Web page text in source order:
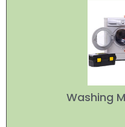
Washing